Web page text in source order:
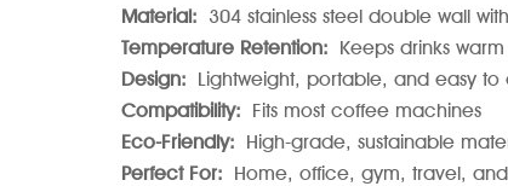
Material: 304 stainless steel double wall
Temperature Retention: Keeps drinks
Design: Lightweight, portable, and easy to
Compatibility: Fits most coffee machines
Eco-Friendly: High-grade, sustainable
Perfect For: Home, office, gym, travel,